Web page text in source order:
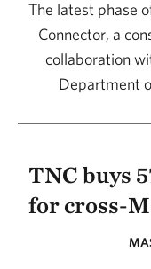
The latest phase
Connector, a
collaboration
Department
TNC buys
for cross-